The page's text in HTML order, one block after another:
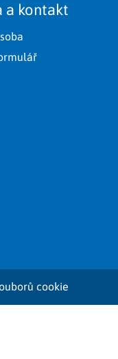
a kontakt
cookie